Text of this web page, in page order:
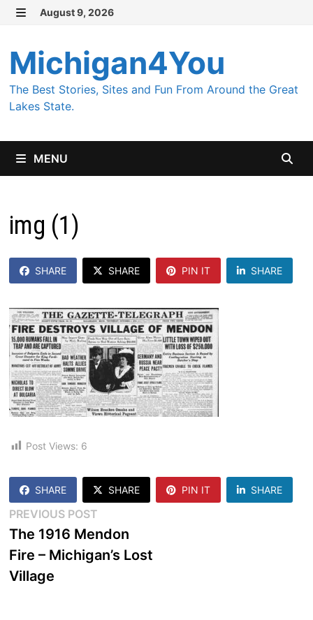
Skip
content
August 9, 2026
Michigan4You
The Best Stories, Sites and Fun From Around the Great
Lakes State.
MENU
img (1)
SHARE SHARE PIN IT SHARE
Post Views: 6
SHARE SHARE PIN IT SHARE
Post
navigation
PREVIOUS POSTPrevious
post:
The 1916 Mendon
Fire – Michigan’s Lost
Village